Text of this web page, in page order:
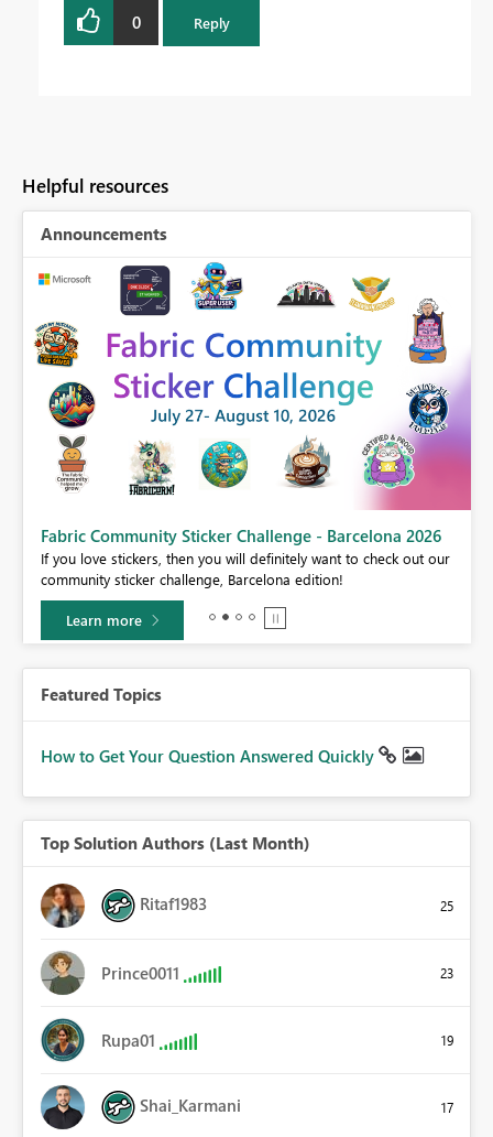
0 Reply
Helpful resources
Announcements
Fabric Community Sticker Challenge - Barcelona 2026
If you love stickers, then you will definitely want to check out our
community sticker challenge, Barcelona edition!
Learn more
Featured Topics
How to Get Your Question Answered Quickly
Top Solution Authors (Last Month)
Ritaf1983 25
Prince0011 23
Rupa01 19
Shai_Karmani 17